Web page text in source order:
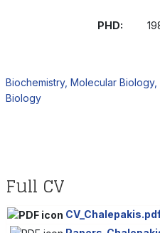
PHD:
Biochemistry, Molecular
Biology
Full CV